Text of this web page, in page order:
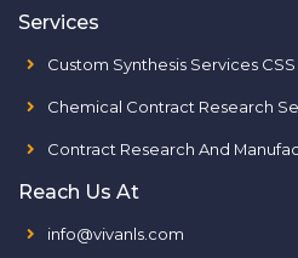
Services
Custom Synthesis Services CSS
Chemical Contract Research
Contract Research And
Reach Us At
info@vivanls.com